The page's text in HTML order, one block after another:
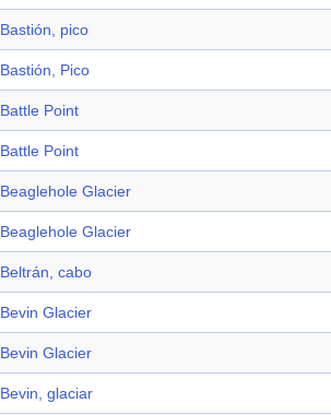
Bastión, pico
Bastión, Pico
Battle Point
Battle Point
Beaglehole Glacier
Beaglehole Glacier
Beltrán, cabo
Bevin Glacier
Bevin Glacier
Bevin, glaciar